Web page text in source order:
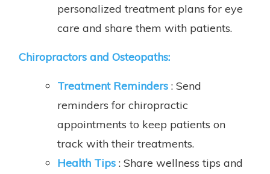
personalized treatment plans for eye
care and share them with patients.
Chiropractors and Osteopaths:
Treatment Reminders: Send
reminders for chiropractic
appointments to keep patients on
track with their treatments.
Health Tips: Share wellness tips and